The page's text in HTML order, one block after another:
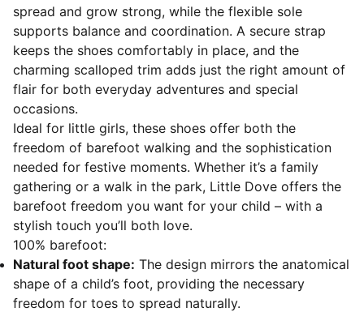
spread and grow strong, while the flexible sole
supports balance and coordination. A secure strap
keeps the shoes comfortably in place, and the
charming scalloped trim adds just the right amount of
flair for both everyday adventures and special
occasions.
Ideal for little girls, these shoes offer both the
freedom of barefoot walking and the sophistication
needed for festive moments. Whether it’s a family
gathering or a walk in the park, Little Dove offers the
barefoot freedom you want for your child – with a
stylish touch you’ll both love.
100% barefoot:
Natural foot shape: The design mirrors the anatomical
shape of a child’s foot, providing the necessary
freedom for toes to spread naturally.